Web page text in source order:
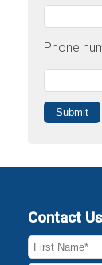
Phone
Contact Us